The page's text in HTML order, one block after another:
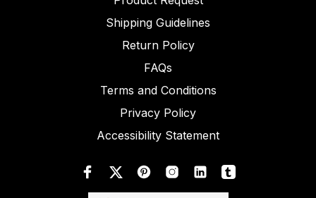
Shipping Guidelines
Return Policy
FAQs
Terms and Conditions
Privacy Policy
Accessibility Statement